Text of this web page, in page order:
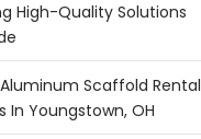
High-Quality Solutions
Scaffold Rental
In Youngstown, OH